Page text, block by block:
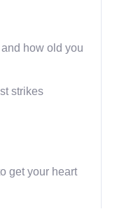
how old you
strikes
get your heart